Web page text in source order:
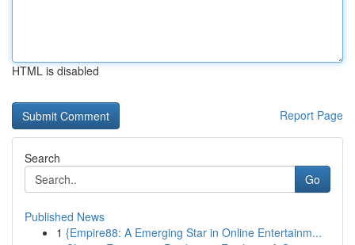
HTML is disabled
Report Page
Search
Go
Published News
1 {Empire88: A Emerging Star in Online Entertainm...